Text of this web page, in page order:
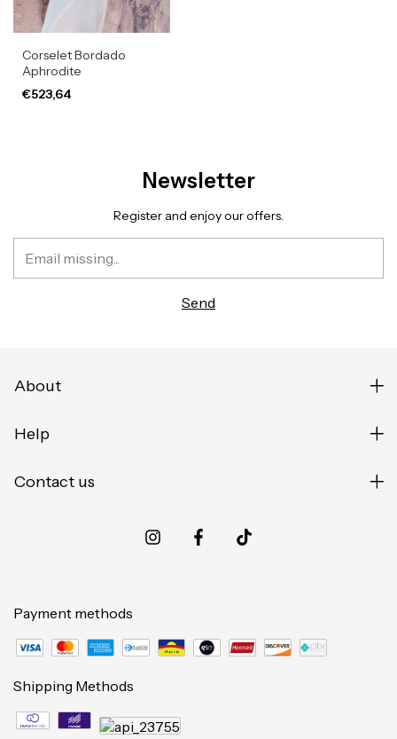
Corselet Bordado
Aphrodite
€523,64
Newsletter
Register and enjoy our offers.
About
Help
Contact us
Payment methods
Shipping Methods